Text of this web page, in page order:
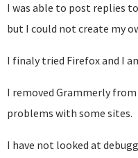
I was able to post replies
but I could not create my
I finaly tried Firefox and I
I removed Grammerly
problems with some sites.
I have not looked at